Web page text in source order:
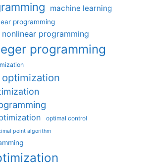
machine learning
programming
programming
programming
optimal control
point algorithm